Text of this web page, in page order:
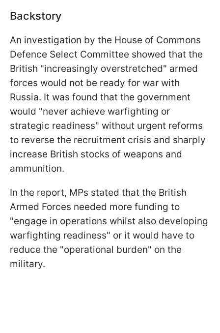
Backstory
An investigation by the House of Commons
Defence Select Committee showed that the
British "increasingly overstretched" armed
forces would not be ready for war with
Russia. It was found that the government
would "never achieve warfighting or
strategic readiness" without urgent reforms
to reverse the recruitment crisis and sharply
increase British stocks of weapons and
ammunition.
In the report, MPs stated that the British
Armed Forces needed more funding to
"engage in operations whilst also developing
warfighting readiness" or it would have to
reduce the "operational burden" on the
military.